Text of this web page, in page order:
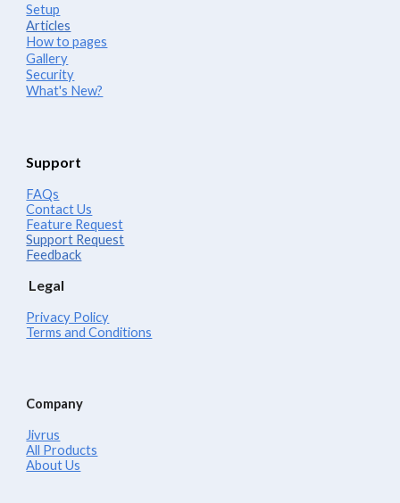
Setup
Articles
How to pages
Gallery
Security
What's New?
Support
FAQs
Contact Us
Feature Request
Support Request
Feedback
Legal
Privacy Policy
Terms and Conditions
Company
Jivrus
All Products
About Us